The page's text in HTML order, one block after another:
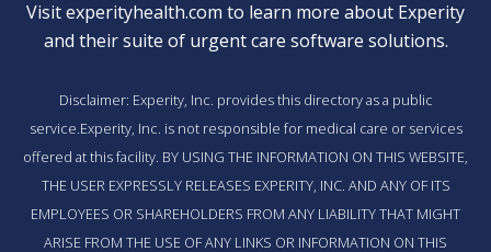
Visitexperityhealth.com to learn more about Experity
and their suite of urgent care software solutions.
Disclaimer: Experity, Inc. provides this directory as a public
service.Experity, Inc. is not responsible for medical care or services
offered at this facility. BY USING THE INFORMATION ON THIS WEBSITE,
THE USER EXPRESSLY RELEASES EXPERITY, INC. AND ANY OF ITS
EMPLOYEES OR SHAREHOLDERS FROM ANY LIABILITY THAT MIGHT
ARISE FROM THE USE OF ANY LINKS OR INFORMATION ON THIS